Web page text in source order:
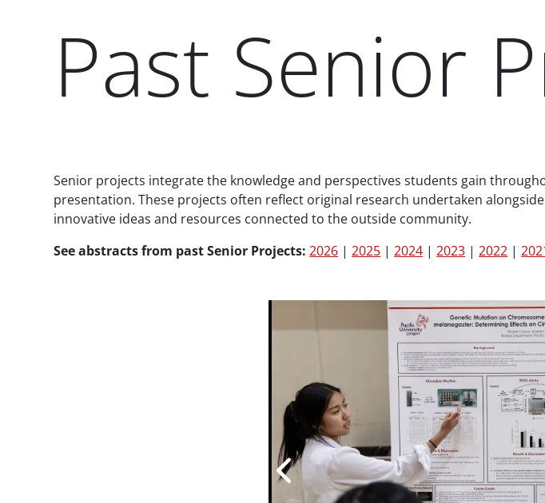
Past Senior
Senior projects integrate the knowledge and perspectives students gain
presentation. These projects often reflect original research undertaken
innovative ideas and resources connected to the outside community.
See abstracts from past Senior Projects:2026 | 2025 | 2024 |2023 |2022 |